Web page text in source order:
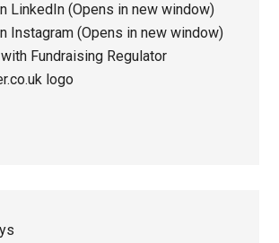
LinkedIn (Opens in new window)
Instagram (Opens in new window)
Fundraising Regulator
logo